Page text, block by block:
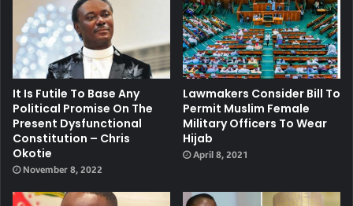
It Is Futile To Base Any
Political Promise On The
Present Dysfunctional
Constitution – Chris
Okotie
November 8, 2022
Lawmakers Consider Bill To
Permit Muslim Female
Military Officers To Wear
Hijab
April 8, 2021